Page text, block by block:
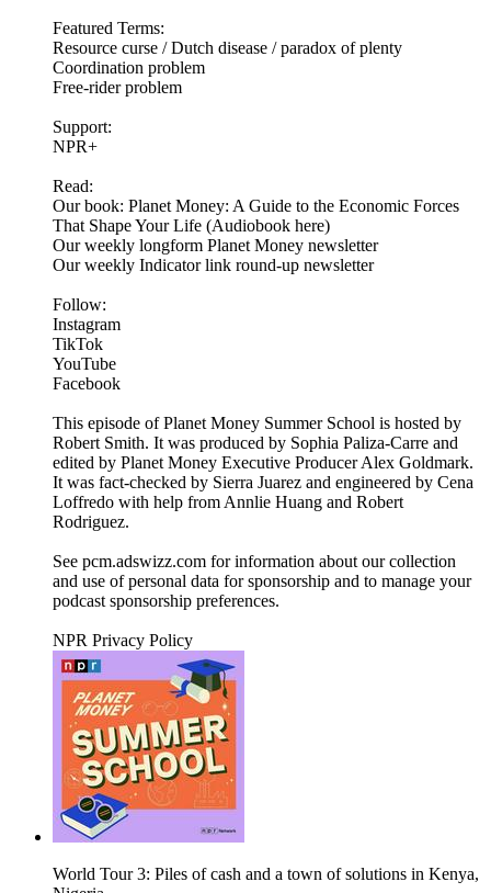
Featured Terms:
Resource curse / Dutch disease / paradox of plenty
Coordination problem
Free-rider problem
Support:
NPR+
Read:
Our book: Planet Money: A Guide to the Economic Forces
That Shape Your Life (Audiobook here)
Our weekly longform Planet Money newsletter
Our weekly Indicator link round-up newsletter
Follow:
Instagram
TikTok
YouTube
Facebook
This episode of Planet Money Summer School is hosted by
Robert Smith. It was produced by Sophia Paliza-Carre and
edited by Planet Money Executive Producer Alex Goldmark.
It was fact-checked by Sierra Juarez and engineered by Cena
Loffredo with help from Annlie Huang and Robert
Rodriguez.
See pcm.adswizz.com for information about our collection
and use of personal data for sponsorship and to manage your
podcast sponsorship preferences.
NPR Privacy Policy
World Tour 3: Piles of cash and a town of solutions in Kenya,